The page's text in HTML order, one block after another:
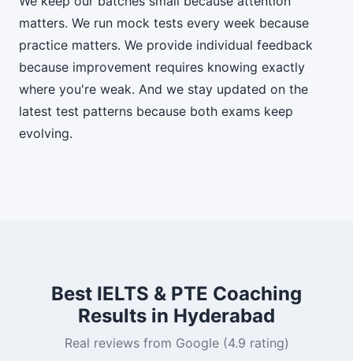
matters. We run mock tests every week because
practice matters. We provide individual feedback
because improvement requires knowing exactly
where you're weak. And we stay updated on the
latest test patterns because both exams keep
evolving.
Best IELTS & PTE Coaching
Results in Hyderabad
Real reviews from Google (4.9 rating)